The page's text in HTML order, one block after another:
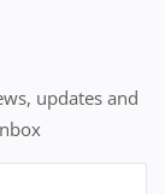
updates and